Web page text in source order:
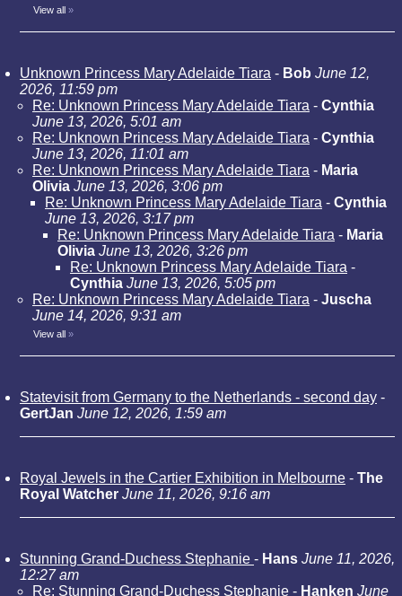
View all »
Unknown Princess Mary Adelaide Tiara - Bob June 12,
2026, 11:59 pm
Re: Unknown Princess Mary Adelaide Tiara - Cynthia
June 13, 2026, 5:01 am
Re: Unknown Princess Mary Adelaide Tiara - Cynthia
June 13, 2026, 11:01 am
Re: Unknown Princess Mary Adelaide Tiara - Maria
Olivia June 13, 2026, 3:06 pm
Re: Unknown Princess Mary Adelaide Tiara - Cynthia
June 13, 2026, 3:17 pm
Re: Unknown Princess Mary Adelaide Tiara - Maria
Olivia June 13, 2026, 3:26 pm
Re: Unknown Princess Mary Adelaide Tiara -
Cynthia June 13, 2026, 5:05 pm
Re: Unknown Princess Mary Adelaide Tiara - Juscha
June 14, 2026, 9:31 am
View all »
Statevisit from Germany to the Netherlands - second day -
GertJan June 12, 2026, 1:59 am
Royal Jewels in the Cartier Exhibition in Melbourne - The
Royal Watcher June 11, 2026, 9:16 am
Stunning Grand-Duchess Stephanie - Hans June 11, 2026,
12:27 am
Re: Stunning Grand-Duchess Stephanie - Hanken June